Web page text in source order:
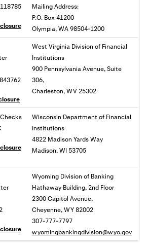
Mailing Address:
P.O. Box 41200
Olympia, WA 98504-1200
West Virginia Division of Financial
Institutions
900 Pennsylvania Avenue, Suite
306,
Charleston, WV 25302
Wisconsin Department of Financial
Institutions
4822 Madison Yards Way
Madison, WI 53705
Wyoming Division of Banking
Hathaway Building, 2nd Floor
2300 Capitol Avenue,
Cheyenne, WY 82002
307-777-7797
wyomingbankingdivision@wyo.gov